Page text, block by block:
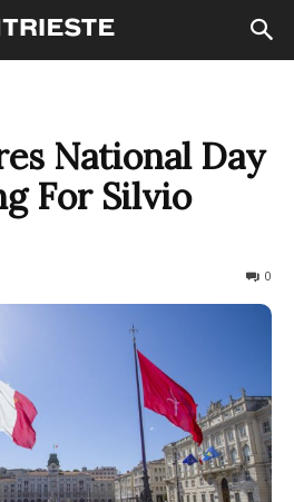
National Day
For Silvio
0